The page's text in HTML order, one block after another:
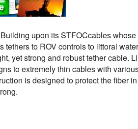
upon its STFOCcables
to ROV controls to littoral
yet strong and robust tether cable.
to extremely thin cables with
is designed to protect the fiber